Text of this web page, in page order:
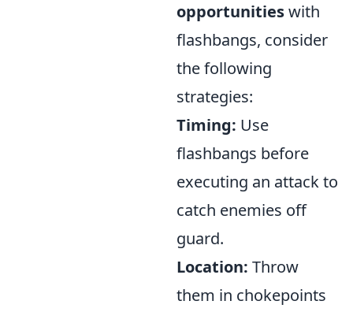
opportunitieswith
flashbangs, consider
the following
strategies:
Timing: Use
flashbangs before
executing an attack to
catch enemies off
guard.
Location: Throw
them in chokepoints